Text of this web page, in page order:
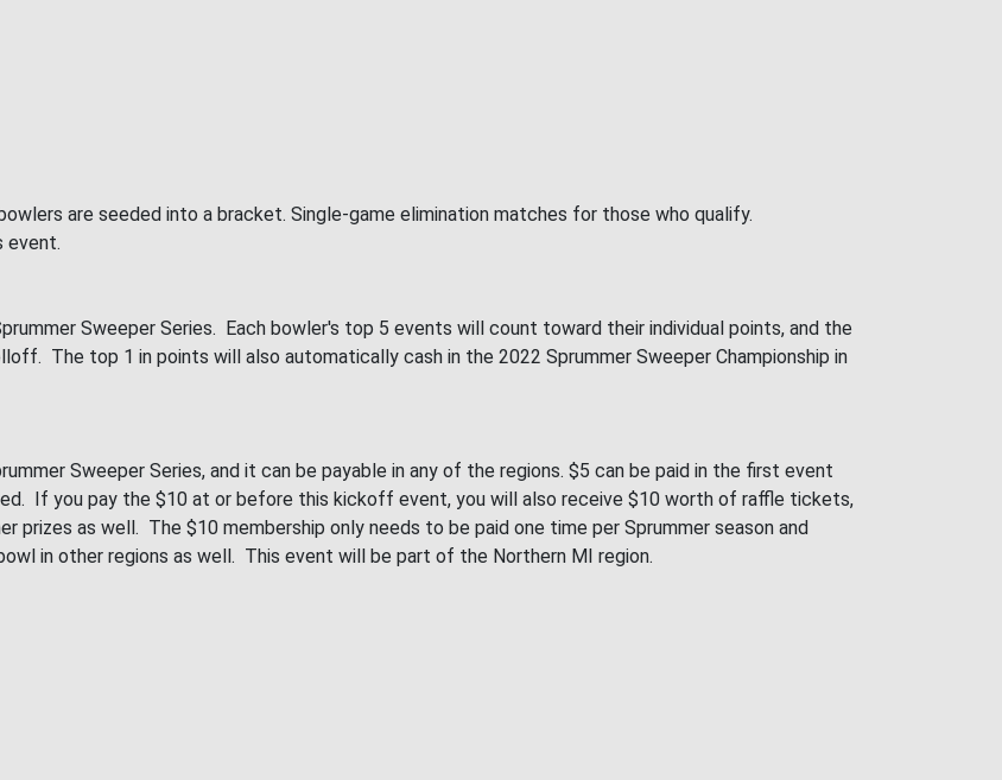
are seeded into a bracket. Single-game elimination matches for those who qualify.
event.
Sweeper Series. Each bowler's top 5 events will count toward their individual points, and the
The top 1 in points will also automatically cash in the 2022 Sprummer Sweeper Championship in
Sweeper Series, and it can be payable in any of the regions. $5 can be paid in the first event
If you pay the $10 at or before this kickoff event, you will also receive $10 worth of raffle tickets,
prizes as well. The $10 membership only needs to be paid one time per Sprummer season and
in other regions as well. This event will be part of the Northern MI region.